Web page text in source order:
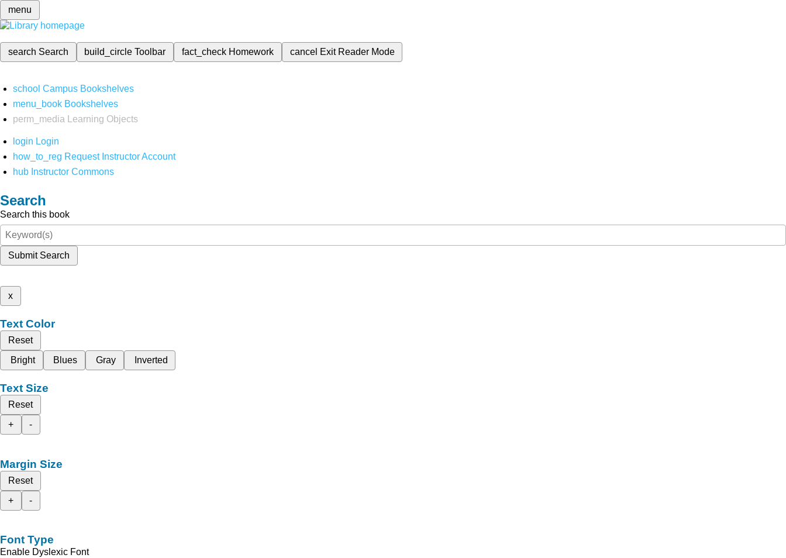
menu
search Search build_circleToolbar fact_check Homework cancel Exit Reader Mode
school Campus Bookshelves
menu_book Bookshelves
perm_media
Learning Objects
login Login
how_to_reg Request Instructor Account
hub Instructor Commons
Search
Search this book
Submit Search
x
Text Color
Reset
Bright
Blues Gray Inverted
Text Size
Reset
+
-
Margin Size
Reset
+
-
Font Type
Enable Dyslexic Font